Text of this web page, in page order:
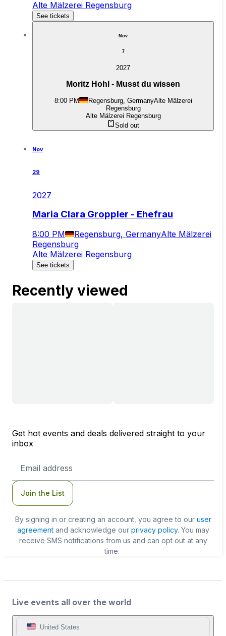
Alte Mälzerei Regensburg
See tickets
Nov
7
2027
Moritz Hohl - Musst du wissen
8:00 PM Regensburg, GermanyAlte Mälzerei
Regensburg
Alte Mälzerei Regensburg
Sold out
Nov
29
2027
Maria Clara Groppler - Ehefrau
8:00 PM Regensburg, GermanyAlte Mälzerei
Regensburg
Alte Mälzerei Regensburg
See tickets
Recently viewed
Get hot events and deals delivered straight to your
inbox
Address
Join the List
By signing in or creating an account, you agree to our user
agreementand acknowledge our privacy policy. You may
receive SMS notifications from us and can opt out at any
time.
Live events all over the world
United States